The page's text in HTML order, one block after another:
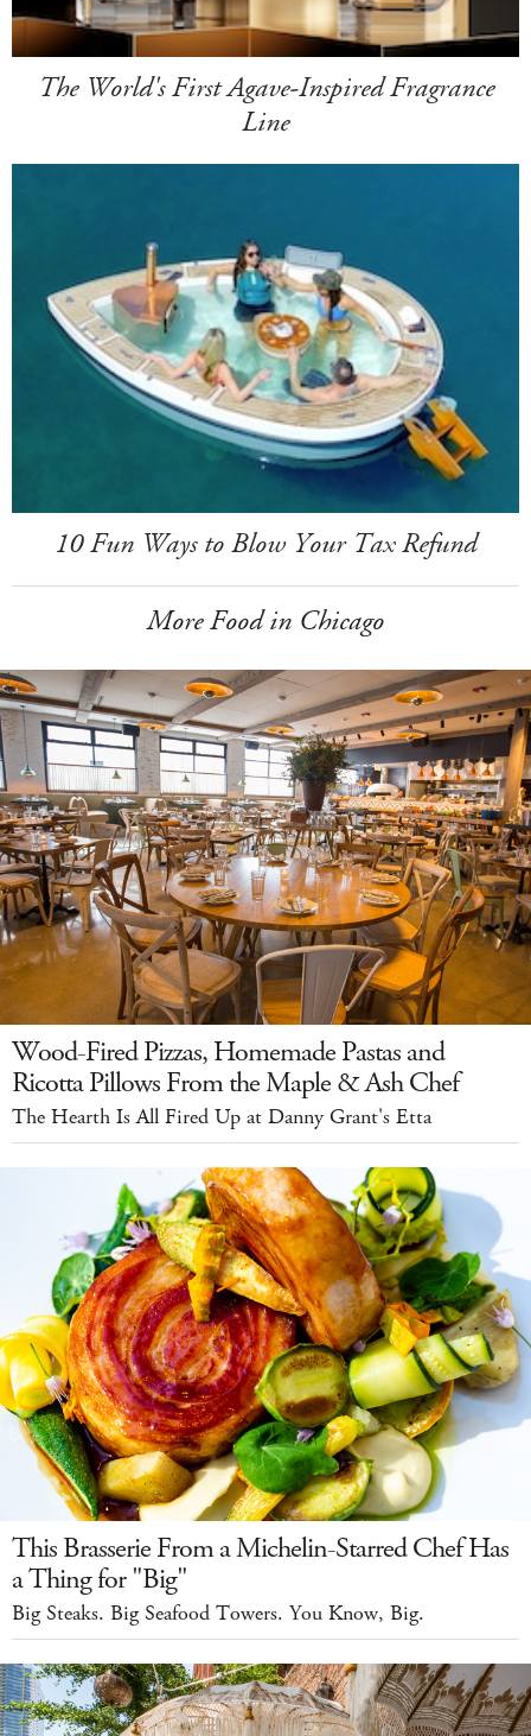
The World's First Agave-Inspired Fragrance
Line
10 Fun Ways to Blow Your Tax Refund
More Food in Chicago
Wood-Fired Pizzas, Homemade Pastas and
Ricotta Pillows From the Maple & Ash Chef
The Hearth Is All Fired Up at Danny Grant's Etta
This Brasserie From a Michelin-Starred Chef Has
a Thing for "Big"
Big Steaks. Big Seafood Towers. You Know, Big.